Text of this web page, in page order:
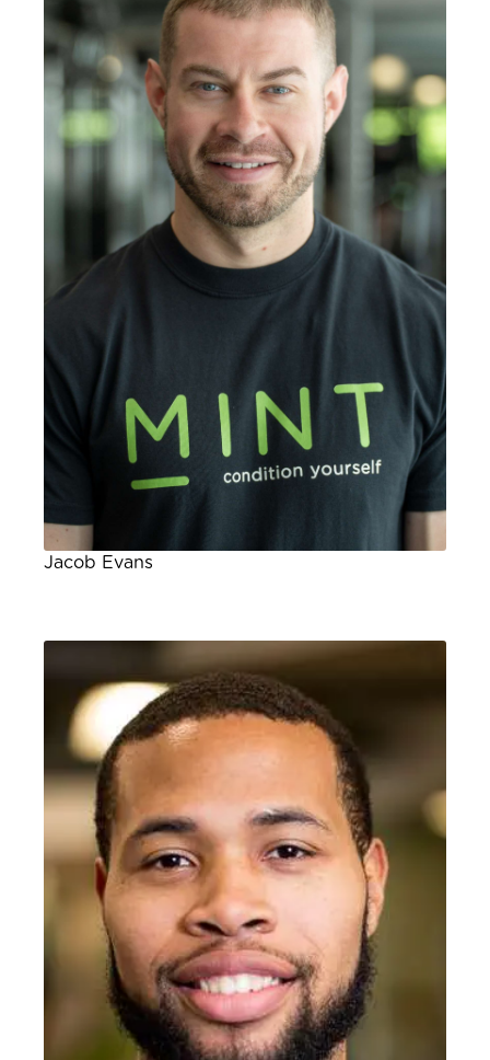
Jacob Evans